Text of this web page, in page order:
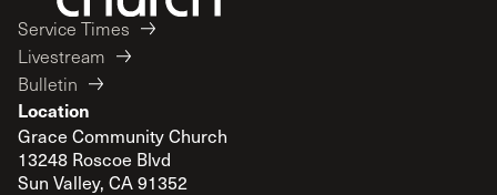
Service Times
Livestream
Bulletin
Location
Grace Community Church
13248 Roscoe Blvd
Sun Valley, CA 91352